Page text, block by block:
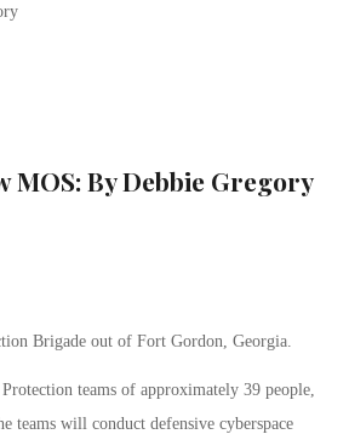
By Debbie Gregory
Brigade out of Fort Gordon, Georgia.
teams of approximately 39 people,
teams will conduct defensive cyberspace